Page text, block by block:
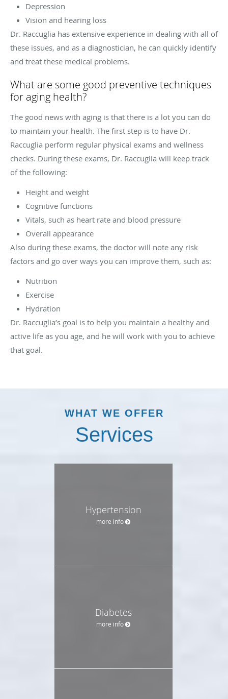
Depression
Vision and hearing loss
Dr. Raccuglia has extensive experience in dealing with all of
these issues, and as a diagnostician, he can quickly identify
and treat these medical problems.
What are some good preventive techniques
for aging health?
The good news with aging is that there is a lot you can do
to maintain your health. The first step is to have Dr.
Raccuglia perform regular physical exams and wellness
checks. During these exams, Dr. Raccuglia will keep track
of the following:
Height and weight
Cognitive functions
Vitals, such as heart rate and blood pressure
Overall appearance
Also during these exams, the doctor will note any risk
factors and go over ways you can improve them, such as:
Nutrition
Exercise
Hydration
Dr. Raccuglia’s goal is to help you maintain a healthy and
active life as you age, and he will work with you to achieve
that goal.
WHAT WE OFFER
Services
Hypertension
more info
Diabetes
more info